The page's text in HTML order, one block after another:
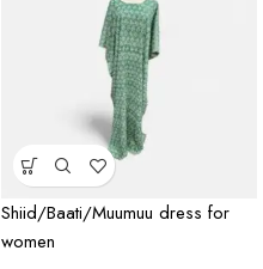
Shiid/Baati/Muumuu dress for
women